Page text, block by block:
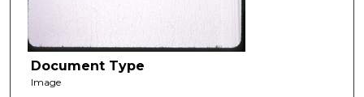
Document Type
Image